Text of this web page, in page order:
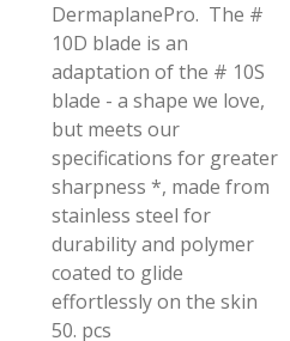
DermaplanePro. The #
10D blade is an
adaptation of the # 10S
blade - a shape we love,
but meets our
specifications for greater
sharpness *, made from
stainless steel for
durability and polymer
coated to glide
effortlessly on the skin
50. pcs